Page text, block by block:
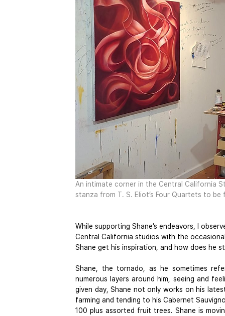
An intimate corner in the Central California
stanza from T. S. Eliot’s Four Quartets to
While supporting Shane’s endeavors, I
Central California studios with the
Shane get his inspiration, and how does he
Shane, the tornado, as he sometimes
numerous layers around him, seeing and
given day, Shane not only works on his
farming and tending to his Cabernet
100 plus assorted fruit trees. Shane is